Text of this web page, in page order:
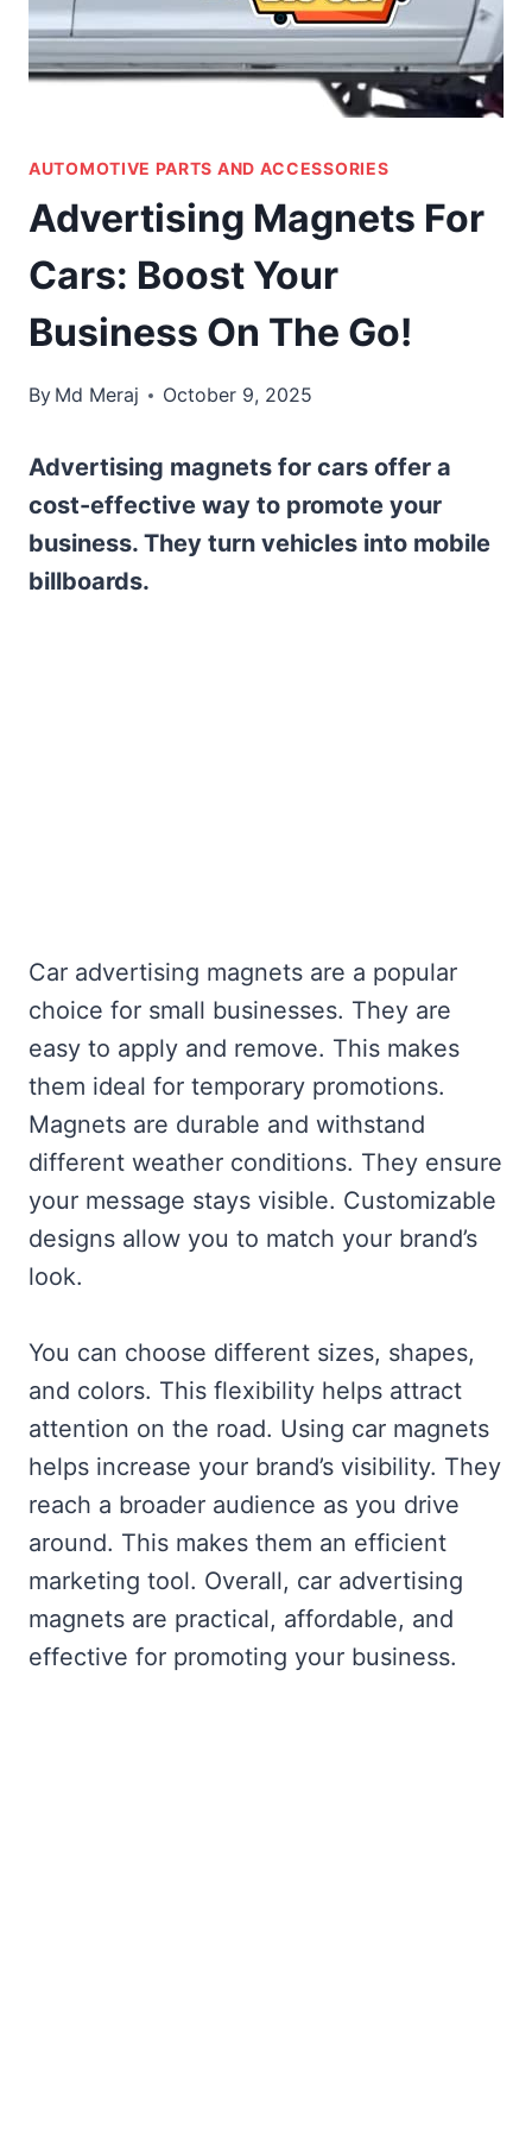
AUTOMOTIVE PARTS AND ACCESSORIES
Advertising Magnets For
Cars: Boost Your
Business On The Go!
By Md Meraj October 9, 2025
Advertising magnets for cars offer a
cost-effective way to promote your
business. They turn vehicles into mobile
billboards.
Car advertising magnets are a popular
choice for small businesses. They are
easy to apply and remove. This makes
them ideal for temporary promotions.
Magnets are durable and withstand
different weather conditions. They ensure
your message stays visible. Customizable
designs allow you to match your brand’s
look.
You can choose different sizes, shapes,
and colors. This flexibility helps attract
attention on the road. Using car magnets
helps increase your brand’s visibility. They
reach a broader audience as you drive
around. This makes them an efficient
marketing tool. Overall, car advertising
magnets are practical, affordable, and
effective for promoting your business.